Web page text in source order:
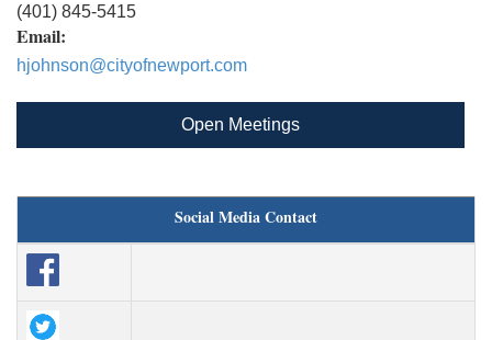
(401) 845-5415
Email:
hjohnson@cityofnewport.com
Open Meetings
Social Media Contact